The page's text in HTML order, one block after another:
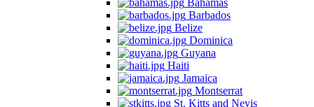
Bahamas
Barbados
Belize
Dominica
Guyana
Haiti
Jamaica
Montserrat
St. Kitts and Nevis